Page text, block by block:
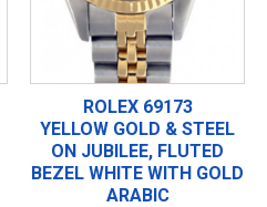
ROLEX 69173
YELLOW GOLD & STEEL
ON JUBILEE, FLUTED
BEZEL WHITE WITH GOLD
ARABIC